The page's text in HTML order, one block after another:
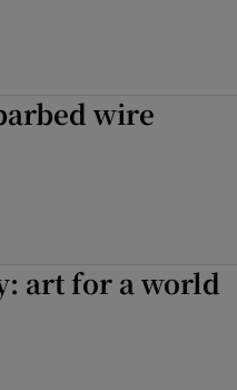
wire
art for a world